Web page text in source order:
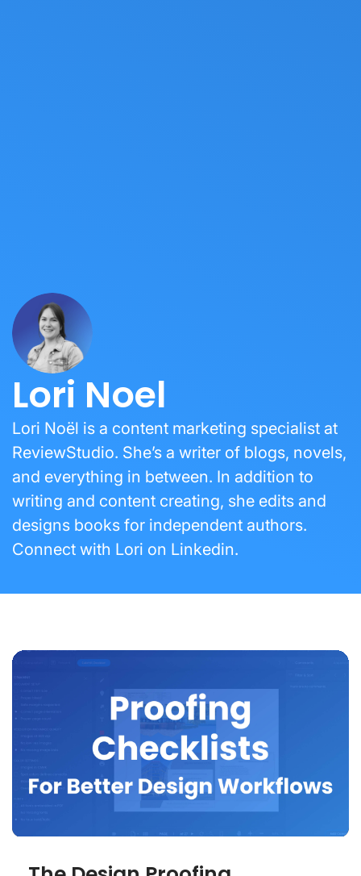
Lori Noel
Lori Noël is a content marketing specialist at
ReviewStudio. She’s a writer of blogs, novels,
and everything in between. In addition to
writing and content creating, she edits and
designs books for independent authors.
Connect with Lori on Linkedin.